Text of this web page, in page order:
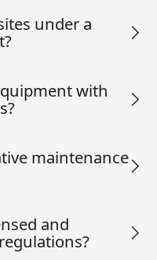
under a
with
maintenance
and